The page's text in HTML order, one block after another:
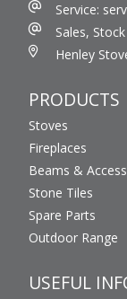
Service:
Sales,
Henley
PRODUCTS
Stoves
Fireplaces
Beams &
Stone Tiles
Spare Parts
Outdoor Range
USEFUL